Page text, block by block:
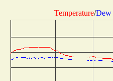
Temperature/Dew